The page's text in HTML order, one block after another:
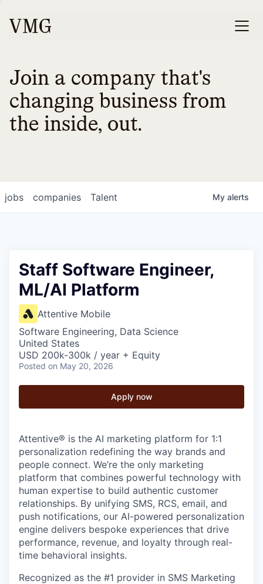
Join a company that's
changing business from
the inside, out.
jobs companies Talent My alerts
Staff Software Engineer,
ML/AI Platform
Attentive Mobile
Software Engineering, Data Science
United States
USD 200k-300k / year + Equity
Posted on May 20, 2026
Apply now
Attentive® is the AI marketing platform for 1:1
personalization redefining the way brands and
people connect. We’re the only marketing
platform that combines powerful technology with
human expertise to build authentic customer
relationships. By unifying SMS, RCS, email, and
push notifications, our AI-powered personalization
engine delivers bespoke experiences that drive
performance, revenue, and loyalty through real-
time behavioral insights.
Recognized as the #1 provider in SMS Marketing